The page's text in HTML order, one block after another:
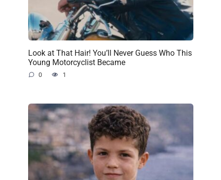
Look at That Hair! You’ll Never Guess Who This
Young Motorcyclist Became
0 1